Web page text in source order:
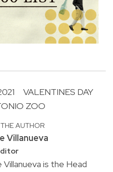
VALENTINES DAY
ZOO
AUTHOR
Villanueva
Villanueva is the Head